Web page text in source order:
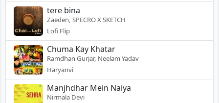
tere bina
Zaeden, SPECRO X SKETCH
Lofi Flip
Chuma Kay Khatar
Ramdhan Gurjar, Neelam Yadav
Haryanvi
Manjhdhar Mein Naiya
Nirmala Devi